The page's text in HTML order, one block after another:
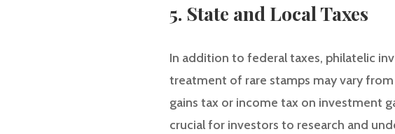
5. State and Local Taxes
In addition to federal taxes, philatelic
treatment of rare stamps may vary
gains tax or income tax on investment
crucial for investors to research and